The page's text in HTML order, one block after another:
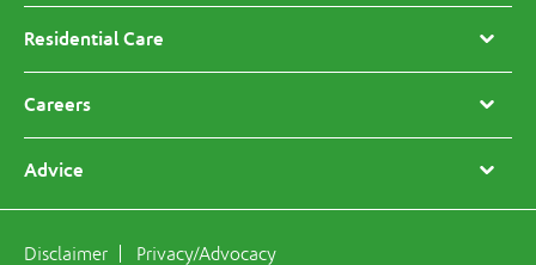
Residential Care
Careers
Advice
Disclaimer Privacy/Advocacy